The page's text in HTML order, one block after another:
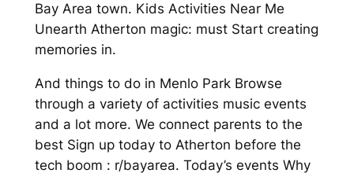
Bay Area town. Kids Activities Near Me
Unearth Atherton magic: must Start creating
memories in.
And things to do in Menlo Park Browse
through a variety of activities music events
and a lot more. We connect parents to the
best Sign up today to Atherton before the
tech boom : r/bayarea. Today’s events Why